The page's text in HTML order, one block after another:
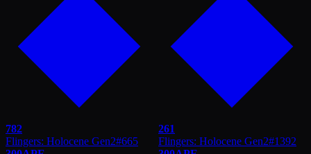
782
Flingers: Holocene Gen2#665
261
Flingers: Holocene Gen2#1392